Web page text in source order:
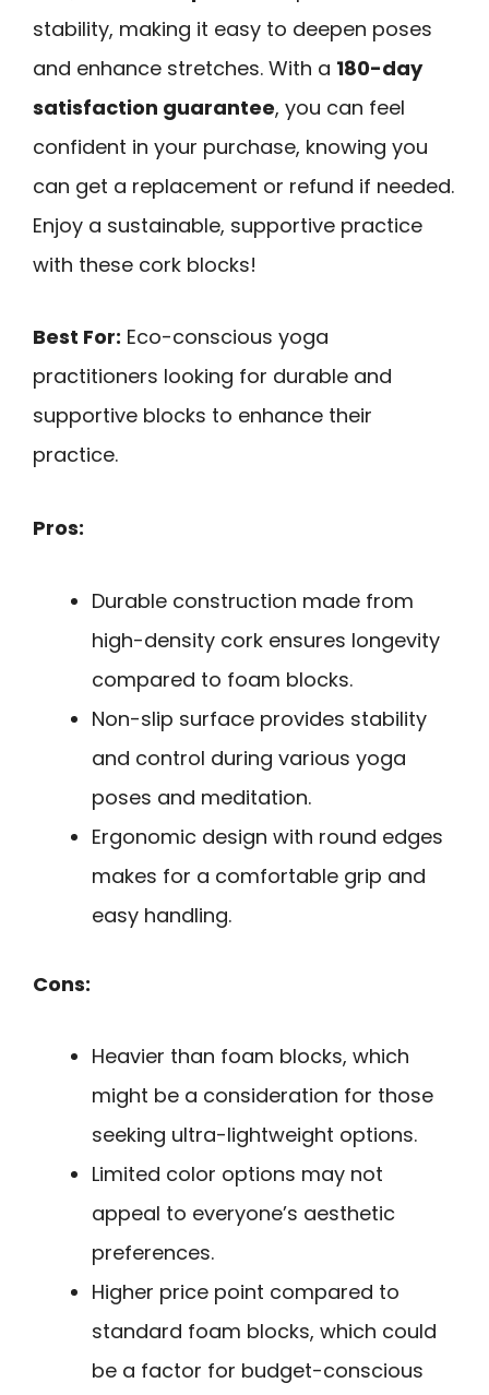
stability, making it easy to deepen poses
and enhance stretches. With a 180-day
satisfaction guarantee, you can feel
confident in your purchase, knowing you
can get a replacement or refund if needed.
Enjoy a sustainable, supportive practice
with these cork blocks!
Best For: Eco-conscious yoga
practitioners looking for durable and
supportive blocks to enhance their
practice.
Pros:
Durable construction made from
high-density cork ensures longevity
compared to foam blocks.
Non-slip surface provides stability
and control during various yoga
poses and meditation.
Ergonomic design with round edges
makes for a comfortable grip and
easy handling.
Cons:
Heavier than foam blocks, which
might be a consideration for those
seeking ultra-lightweight options.
Limited color options may not
appeal to everyone’s aesthetic
preferences.
Higher price point compared to
standard foam blocks, which could
be a factor for budget-conscious